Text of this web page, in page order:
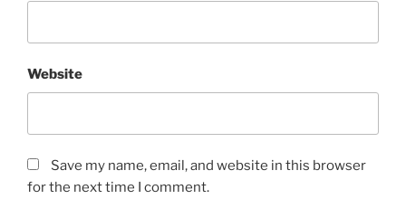
Website
Save my name, email, and website in this browser
for the next time I comment.